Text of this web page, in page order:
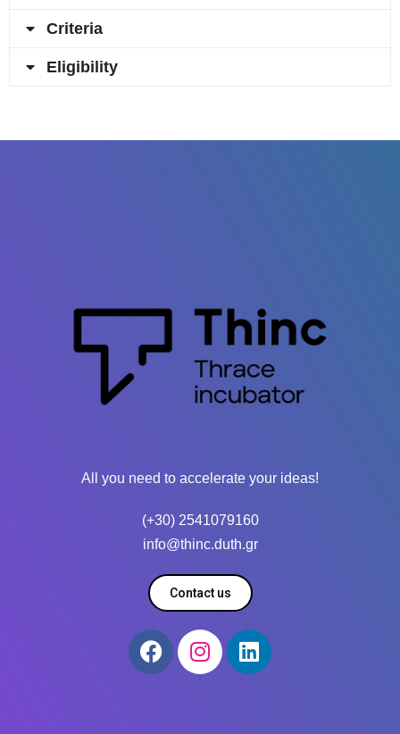
Criteria
Eligibility
All you need to accelerate your ideas!
(+30) 2541079160
info@thinc.duth.gr
Contact us